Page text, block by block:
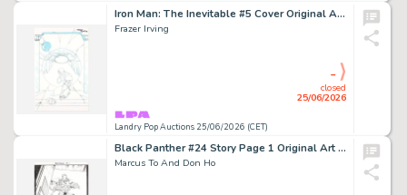
Iron Man: The Inevitable #5 Cover Original Art (Marvel Comics, 2006)
Frazer Irving
Landry Pop Auctions 25/06/2026 (CET)
closed
25/06/2026
-
Black Panther #24 Story Page 1 Original Art (Marvel Comics, 2005)
Marcus To And Don Ho